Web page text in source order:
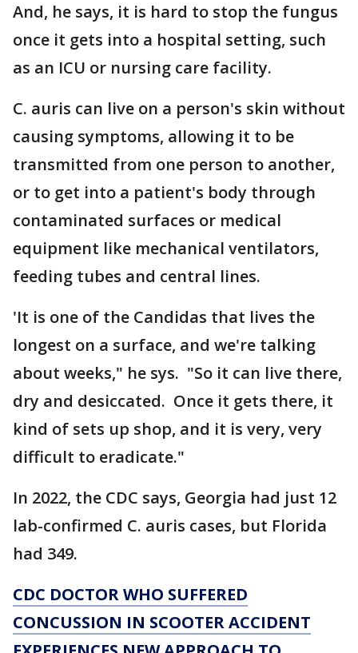
And, he says, it is hard to stop the fungus
once it gets into a hospital setting, such
as an ICU or nursing care facility.
C. auris can live on a person's skin without
causing symptoms, allowing it to be
transmitted from one person to another,
or to get into a patient's body through
contaminated surfaces or medical
equipment like mechanical ventilators,
feeding tubes and central lines.
'It is one of the Candidas that lives the
longest on a surface, and we're talking
about weeks," he sys. "So it can live there,
dry and desiccated. Once it gets there, it
kind of sets up shop, and it is very, very
difficult to eradicate."
In 2022, the CDC says, Georgia had just 12
lab-confirmed C. auris cases, but Florida
had 349.
CDC DOCTOR WHO SUFFERED
CONCUSSION IN SCOOTER ACCIDENT